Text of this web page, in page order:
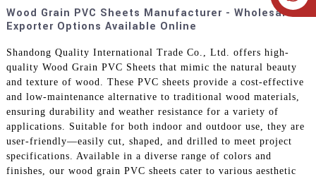
Wood Grain PVC Sheets Manufacturer - Wholesale
Exporter Options Available Online
Shandong Quality International Trade Co., Ltd. offers high-
quality Wood Grain PVC Sheets that mimic the natural beauty
and texture of wood. These PVC sheets provide a cost-effective
and low-maintenance alternative to traditional wood materials,
ensuring durability and weather resistance for a variety of
applications. Suitable for both indoor and outdoor use, they are
user-friendly—easily cut, shaped, and drilled to meet project
specifications. Available in a diverse range of colors and
finishes, our wood grain PVC sheets cater to various aesthetic